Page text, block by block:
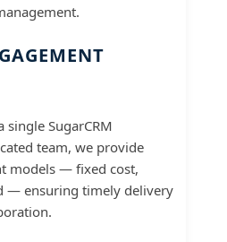
single SugarCRM
team, we provide
models — fixed cost,
— ensuring timely delivery